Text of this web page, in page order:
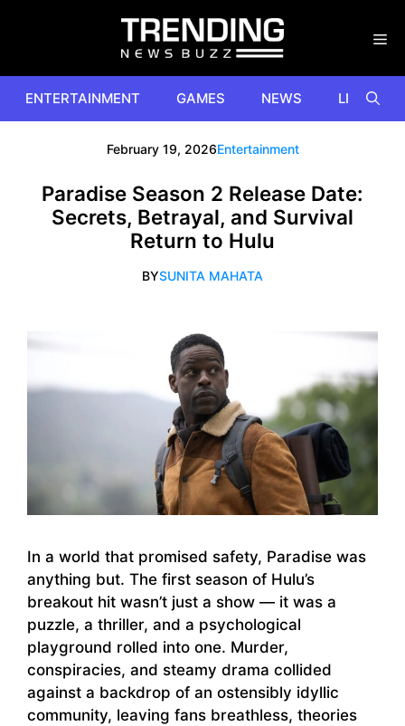
ENTERTAINMENT GAMES NEWS
February 19, 2026Entertainment
Paradise Season 2 Release Date:
Secrets, Betrayal, and Survival
Return to Hulu
BYSUNITA MAHATA
In a world that promised safety, Paradise was
anything but. The first season of Hulu’s
breakout hit wasn’t just a show — it was a
puzzle, a thriller, and a psychological
playground rolled into one. Murder,
conspiracies, and steamy drama collided
against a backdrop of an ostensibly idyllic
community, leaving fans breathless, theories